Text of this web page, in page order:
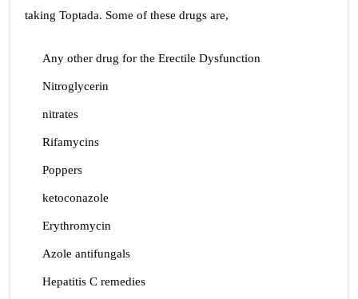
taking Toptada. Some of these drugs are,
Any other drug for the Erectile Dysfunction
Nitroglycerin
nitrates
Rifamycins
Poppers
ketoconazole
Erythromycin
Azole antifungals
Hepatitis C remedies